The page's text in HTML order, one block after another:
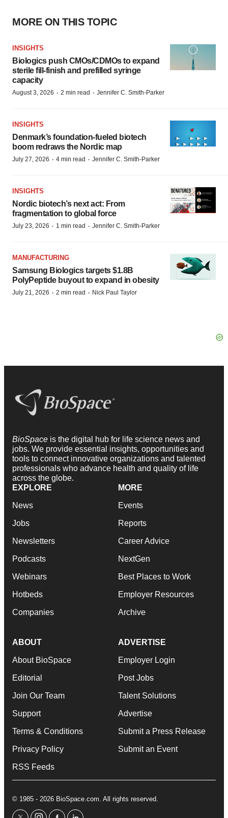
MORE ON THIS TOPIC
INSIGHTS
Biologics push CMOs/CDMOs to expand
sterile fill-finish and prefilled syringe
capacity
August 3, 2026 · 2 min read · Jennifer C. Smith-Parker
INSIGHTS
Denmark’s foundation‑fueled biotech
boom redraws the Nordic map
July 27, 2026 · 4 min read · Jennifer C. Smith-Parker
INSIGHTS
Nordic biotech’s next act: From
fragmentation to global force
July 23, 2026 · 1 min read · Jennifer C. Smith-Parker
MANUFACTURING
Samsung Biologics targets $1.8B
PolyPeptide buyout to expand in obesity
July 21, 2026 · 2 min read · Nick Paul Taylor
BioSpace is the digital hub for life science news and
jobs. We provide essential insights, opportunities and
tools to connect innovative organizations and talented
professionals who advance health and quality of life
across the globe.
EXPLORE
News
Jobs
Newsletters
Podcasts
Webinars
Hotbeds
Companies
MORE
Events
Reports
Career Advice
NextGen
Best Places to Work
Employer Resources
Archive
ABOUT
About BioSpace
Editorial
Join Our Team
Support
Terms & Conditions
Privacy Policy
RSS Feeds
ADVERTISE
Employer Login
Post Jobs
Talent Solutions
Advertise
Submit a Press Release
Submit an Event
© 1985 - 2026 BioSpace.com. All rights reserved.